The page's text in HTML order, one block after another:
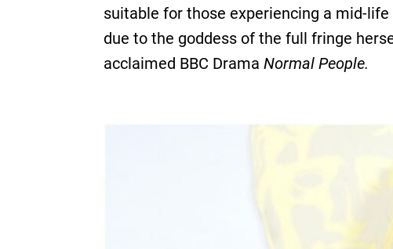
suitable for those experiencing a mid-
due to the goddess of the full fringe
acclaimed BBC Drama Normal People.